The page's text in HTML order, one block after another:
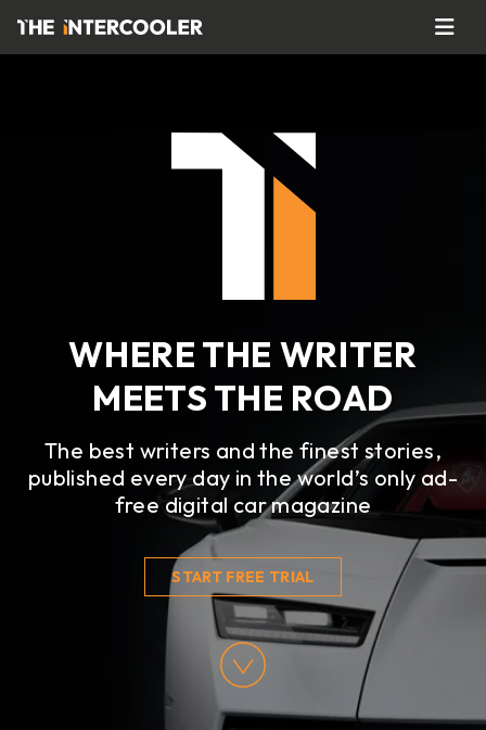
WHERE THE WRITER
MEETS THE ROAD
The best writers and the finest stories,
published every day in the world’s only ad-
free digital car magazine
START FREE TRIAL